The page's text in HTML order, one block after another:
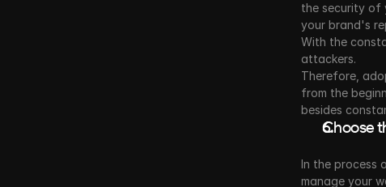
the security of
your brand's
With the
attackers.
Therefore,
from the
besides
Choose
In the process
manage your